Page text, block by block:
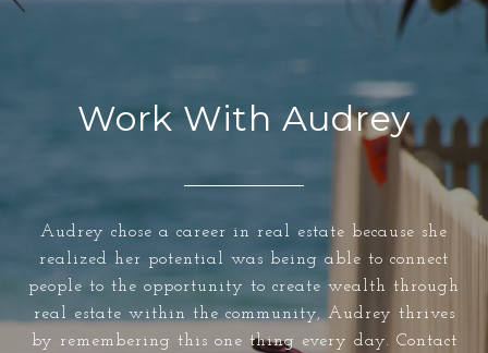
Work With Audrey
Audrey chose a career in real estate because she
realized her potential was being able to connect
people to the opportunity to create wealth through
real estate within the community, Audrey thrives
by remembering this one thing every day. Contact